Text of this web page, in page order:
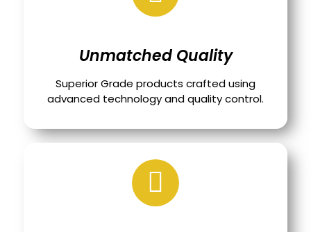
Unmatched Quality
Superior Grade products crafted using
advanced technology and quality control.